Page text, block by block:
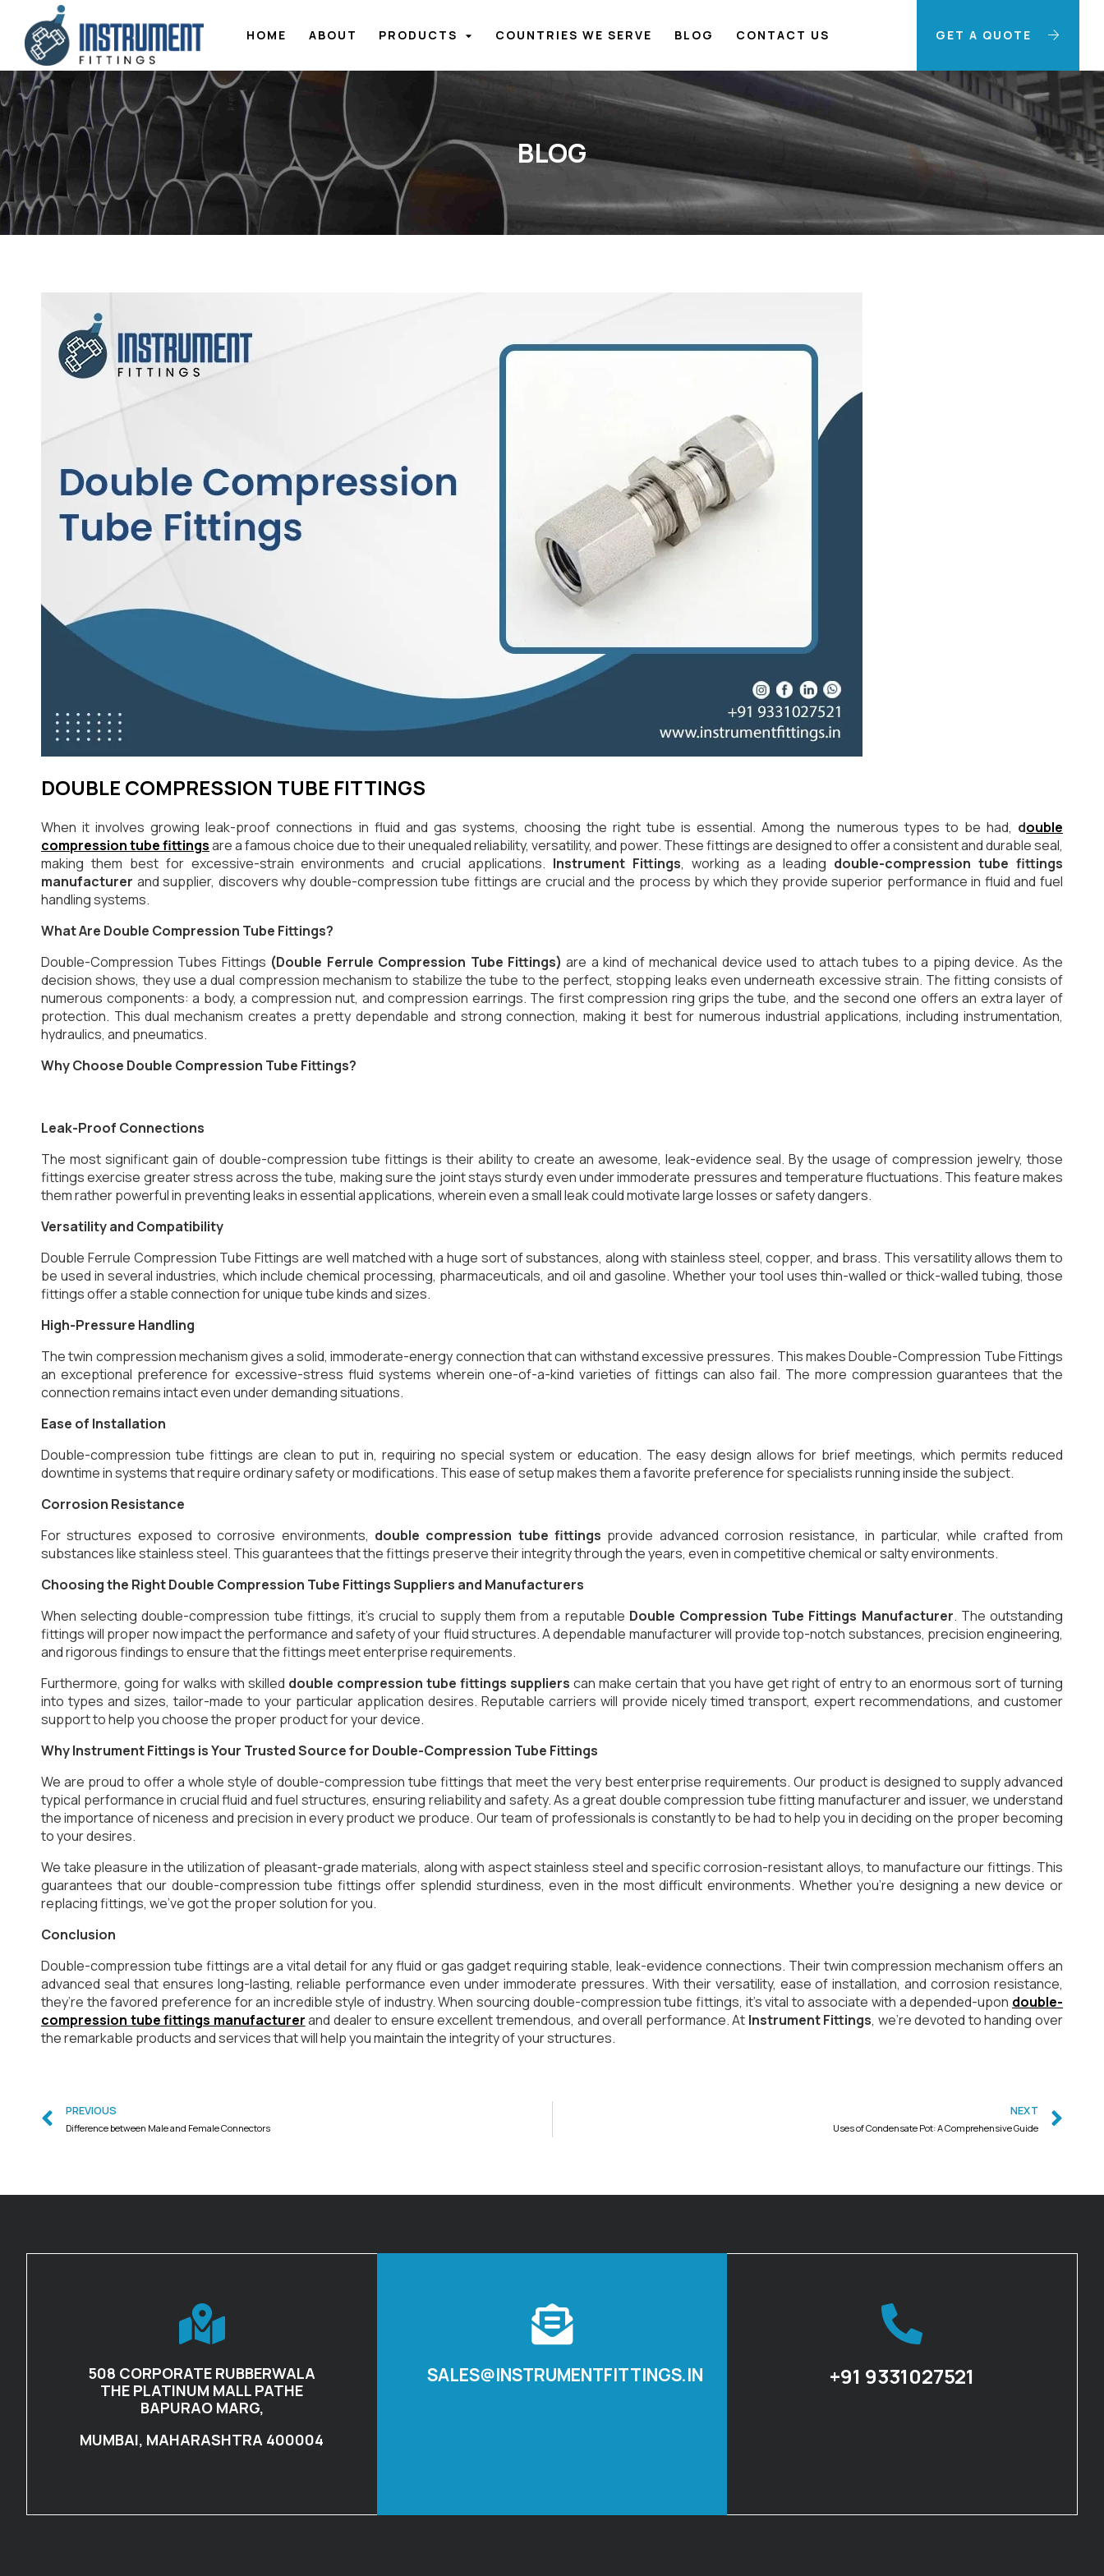
HOME ABOUT PRODUCTS COUNTRIES WE SERVE BLOG CONTACT US GET A QUOTE
BLOG
DOUBLE COMPRESSION TUBE FITTINGS
When it involves growing leak-proof connections in fluid and gas systems, choosing the right tube is essential. Among the numerous types to be had, double
compression tube fittingsare a famous choice due to their unequaled reliability, versatility, and power. These fittings are designed to offer a consistent and durable seal,
making them best for excessive-strain environments and crucial applications. Instrument Fittings, working as a leading double-compression tube fittings
manufacturer and supplier, discovers why double-compression tube fittings are crucial and the process by which they provide superior performance in fluid and fuel
handling systems.
What Are Double Compression Tube Fittings?
Double-Compression Tubes Fittings (Double Ferrule Compression Tube Fittings) are a kind of mechanical device used to attach tubes to a piping device. As the
decision shows, they use a dual compression mechanism to stabilize the tube to the perfect, stopping leaks even underneath excessive strain. The fitting consists of
numerous components: a body, a compression nut, and compression earrings. The first compression ring grips the tube, and the second one offers an extra layer of
protection. This dual mechanism creates a pretty dependable and strong connection, making it best for numerous industrial applications, including instrumentation,
hydraulics, and pneumatics.
Why Choose Double Compression Tube Fittings?
Leak-Proof Connections
The most significant gain of double-compression tube fittings is their ability to create an awesome, leak-evidence seal. By the usage of compression jewelry, those
fittings exercise greater stress across the tube, making sure the joint stays sturdy even under immoderate pressures and temperature fluctuations. This feature makes
them rather powerful in preventing leaks in essential applications, wherein even a small leak could motivate large losses or safety dangers.
Versatility and Compatibility
Double Ferrule Compression Tube Fittings are well matched with a huge sort of substances, along with stainless steel, copper, and brass. This versatility allows them to
be used in several industries, which include chemical processing, pharmaceuticals, and oil and gasoline. Whether your tool uses thin-walled or thick-walled tubing, those
fittings offer a stable connection for unique tube kinds and sizes.
High-Pressure Handling
The twin compression mechanism gives a solid, immoderate-energy connection that can withstand excessive pressures. This makes Double-Compression Tube Fittings
an exceptional preference for excessive-stress fluid systems wherein one-of-a-kind varieties of fittings can also fail. The more compression guarantees that the
connection remains intact even under demanding situations.
Ease of Installation
Double-compression tube fittings are clean to put in, requiring no special system or education. The easy design allows for brief meetings, which permits reduced
downtime in systems that require ordinary safety or modifications. This ease of setup makes them a favorite preference for specialists running inside the subject.
Corrosion Resistance
For structures exposed to corrosive environments, double compression tube fittings provide advanced corrosion resistance, in particular, while crafted from
substances like stainless steel. This guarantees that the fittings preserve their integrity through the years, even in competitive chemical or salty environments.
Choosing the Right Double Compression Tube Fittings Suppliers and Manufacturers
When selecting double-compression tube fittings, it’s crucial to supply them from a reputable Double Compression Tube Fittings Manufacturer. The outstanding
fittings will proper now impact the performance and safety of your fluid structures. A dependable manufacturer will provide top-notch substances, precision engineering,
and rigorous findings to ensure that the fittings meet enterprise requirements.
Furthermore, going for walks with skilled double compression tube fittings suppliers can make certain that you have get right of entry to an enormous sort of turning
into types and sizes, tailor-made to your particular application desires. Reputable carriers will provide nicely timed transport, expert recommendations, and customer
support to help you choose the proper product for your device.
Why Instrument Fittings is Your Trusted Source for Double-Compression Tube Fittings
We are proud to offer a whole style of double-compression tube fittings that meet the very best enterprise requirements. Our product is designed to supply advanced
typical performance in crucial fluid and fuel structures, ensuring reliability and safety. As a great double compression tube fitting manufacturer and issuer, we understand
the importance of niceness and precision in every product we produce. Our team of professionals is constantly to be had to help you in deciding on the proper becoming
to your desires.
We take pleasure in the utilization of pleasant-grade materials, along with aspect stainless steel and specific corrosion-resistant alloys, to manufacture our fittings. This
guarantees that our double-compression tube fittings offer splendid sturdiness, even in the most difficult environments. Whether you’re designing a new device or
replacing fittings, we’ve got the proper solution for you.
Conclusion
Double-compression tube fittings are a vital detail for any fluid or gas gadget requiring stable, leak-evidence connections. Their twin compression mechanism offers an
advanced seal that ensures long-lasting, reliable performance even under immoderate pressures. With their versatility, ease of installation, and corrosion resistance,
they’re the favored preference for an incredible style of industry. When sourcing double-compression tube fittings, it’s vital to associate with a depended-upon double-
compression tube fittings manufacturerand dealer to ensure excellent tremendous, and overall performance. At Instrument Fittings, we’re devoted to handing over
the remarkable products and services that will help you maintain the integrity of your structures.
PREVIOUS
Difference between Male and Female Connectors
NEXT
Uses of Condensate Pot: A Comprehensive Guide
508 CORPORATE RUBBERWALA
THE PLATINUM MALL PATHE
BAPURAO MARG,
MUMBAI, MAHARASHTRA 400004
SALES@INSTRUMENTFITTINGS.IN +91 9331027521